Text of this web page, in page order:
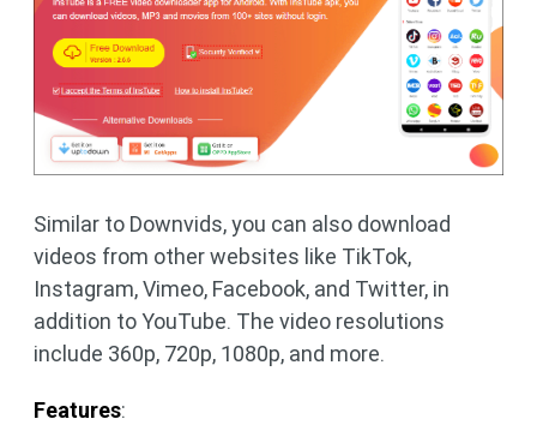
Similar to Downvids, you can also download
videos from other websites like TikTok,
Instagram, Vimeo, Facebook, and Twitter, in
addition to YouTube. The video resolutions
include 360p, 720p, 1080p, and more.
Features: